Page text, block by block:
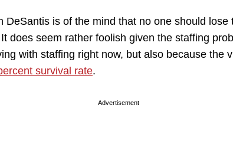
DeSantis is of the mind that no one should lose
does seem rather foolish given the staffing
with staffing right now, but also because the
survival rate.
Advertisement